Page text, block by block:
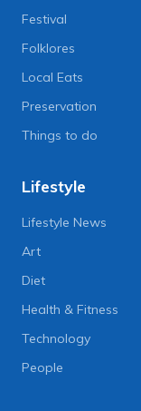
Festival
Folklores
Local Eats
Preservation
Things to do
Lifestyle
Lifestyle News
Art
Diet
Health & Fitness
Technology
People